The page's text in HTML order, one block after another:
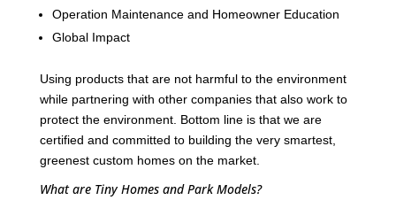
Operation Maintenance and Homeowner Education
Global Impact
Using products that are not harmful to the environment
while partnering with other companies that also work to
protect the environment. Bottom line is that we are
certified and committed to building the very smartest,
greenest custom homes on the market.
What are Tiny Homes and Park Models?